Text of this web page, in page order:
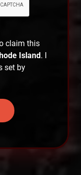
claim this
Island. I
set by